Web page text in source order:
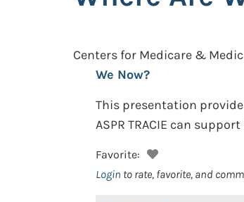
Centers for Medicare &
We Now?
This presentation
ASPR TRACIE can
Favorite:
Login to rate, favorite, and